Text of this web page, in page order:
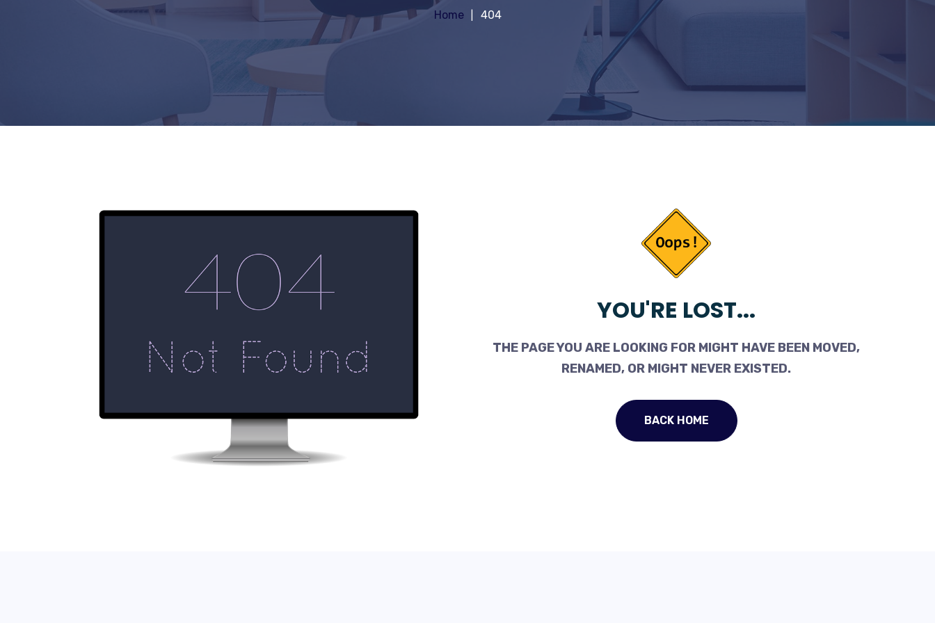
Home 404
YOU'RE LOST...
THE PAGE YOU ARE LOOKING FOR MIGHT HAVE BEEN MOVED,
RENAMED, OR MIGHT NEVER EXISTED.
BACK HOME